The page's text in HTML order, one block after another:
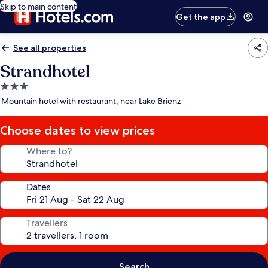
Skip to main content
Get the app
See all properties
Strandhotel
3.0
star
Mountain hotel with restaurant, near Lake Brienz
Choose dates to view prices
Where to?
Dates
Travellers